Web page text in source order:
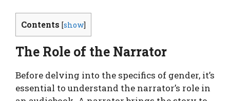
Contents [show]
The Role of the Narrator
Before delving into the specifics of gender, it’s
essential to understand the narrator’s role in